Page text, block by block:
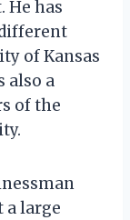
has
of Kansas
also a
of the
a large